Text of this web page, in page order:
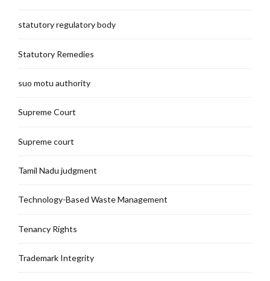
statutory regulatory body
Statutory Remedies
suo motu authority
Supreme Court
Supreme court
Tamil Nadu judgment
Technology-Based Waste Management
Tenancy Rights
Trademark Integrity